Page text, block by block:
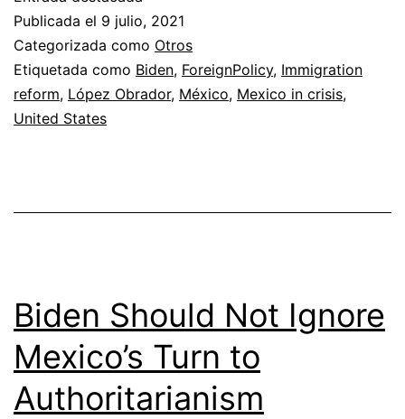
Publicada el 9 julio, 2021
Categorizada como Otros
Etiquetada como Biden, ForeignPolicy, Immigration
reform, López Obrador, México, Mexico in crisis,
United States
Biden Should Not Ignore
Mexico’s Turn to
Authoritarianism